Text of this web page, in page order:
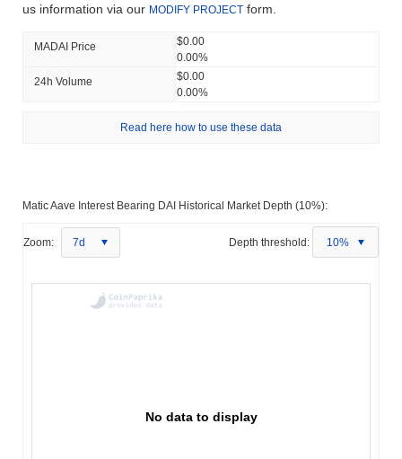
us information via our MODIFY PROJECT form.
MADAI Price
$0.00
0.00%
24h Volume
$0.00
0.00%
Read here how to use these data
Matic Aave Interest Bearing DAI Historical Market Depth (10%):
Zoom: 7d Depth threshold: 10%
No data to display